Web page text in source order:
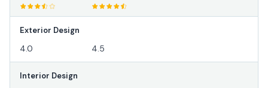
Exterior Design
4.0 4.5
Interior Design